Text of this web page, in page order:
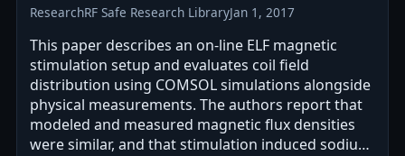
ResearchRF Safe Research LibraryJan 1, 2017
This paper describes an on-line ELF magnetic
stimulation setup and evaluates coil field
distribution using COMSOL simulations alongside
physical measurements. The authors report that
modeled and measured magnetic flux densities
were similar, and that stimulation induced sodium